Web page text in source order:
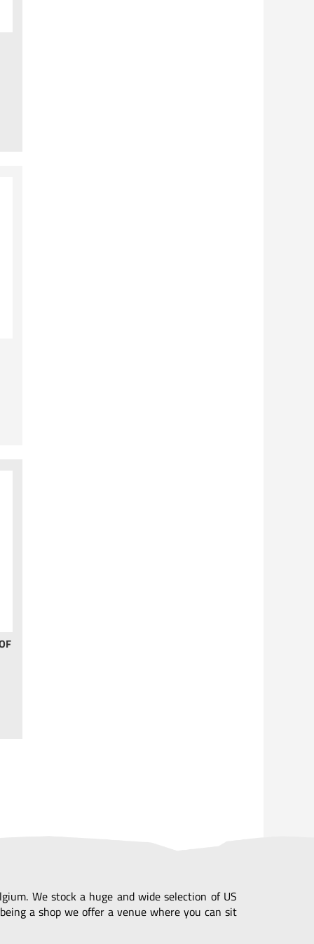
We stock a huge and wide selection of US
a shop we offer a venue where you can sit